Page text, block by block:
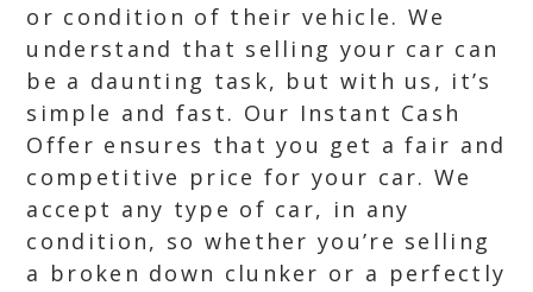
or condition of their vehicle. We
understand that selling your car can
be a daunting task, but with us, it’s
simple and fast. Our Instant Cash
Offer ensures that you get a fair and
competitive price for your car. We
accept any type of car, in any
condition, so whether you’re selling
a broken down clunker or a perfectly